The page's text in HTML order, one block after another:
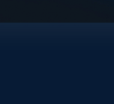
using the
conditioned upon